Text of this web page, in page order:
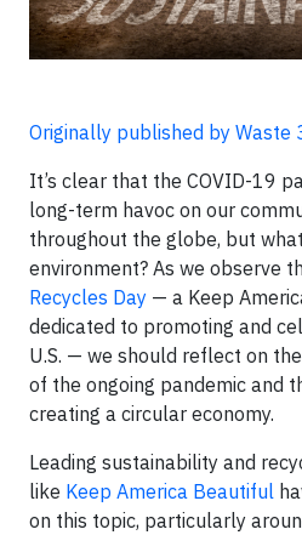
Originally published by Waste
It’s clear that the COVID-19
long-term havoc on our
throughout the globe, but
environment? As we observe
Recycles Day — a Keep
dedicated to promoting and
U.S. — we should reflect on
of the ongoing pandemic and
creating a circular economy.
Leading sustainability and
like Keep America Beautiful
on this topic, particularly